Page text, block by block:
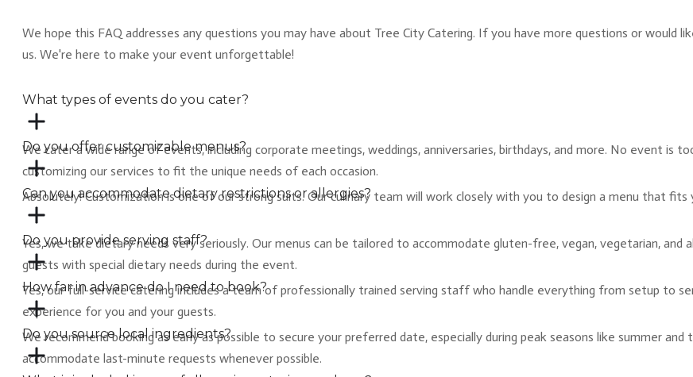
We hope this FAQ addresses any questions you may have about Tree City Catering. If you have more questions or
us. We're here to make your event unforgettable!
What types of events do you cater?
We cater a wide range of events, including corporate meetings, weddings, anniversaries, birthdays, and more. No event is
customizing our services to fit the unique needs of each occasion.
Do you offer customizable menus?
​Absolutely! Customization is one of our strong suits. Our culinary team will work closely with you to design a menu that
Can you accommodate dietary restrictions or allergies?
​Yes, we take dietary needs very seriously. Our menus can be tailored to accommodate gluten-free, vegan, vegetarian,
guests with special dietary needs during the event.
Do you provide serving staff?
Yes, our full-service catering includes a team of professionally trained serving staff who handle everything from setup to
experience for you and your guests.
How far in advance do I need to book?
​We recommend booking as early as possible to secure your preferred date, especially during peak seasons like summer
accommodate last-minute requests whenever possible.
Do you source local ingredients?